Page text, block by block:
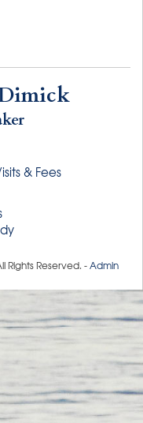
& Fees
Rights Reserved. -Admin